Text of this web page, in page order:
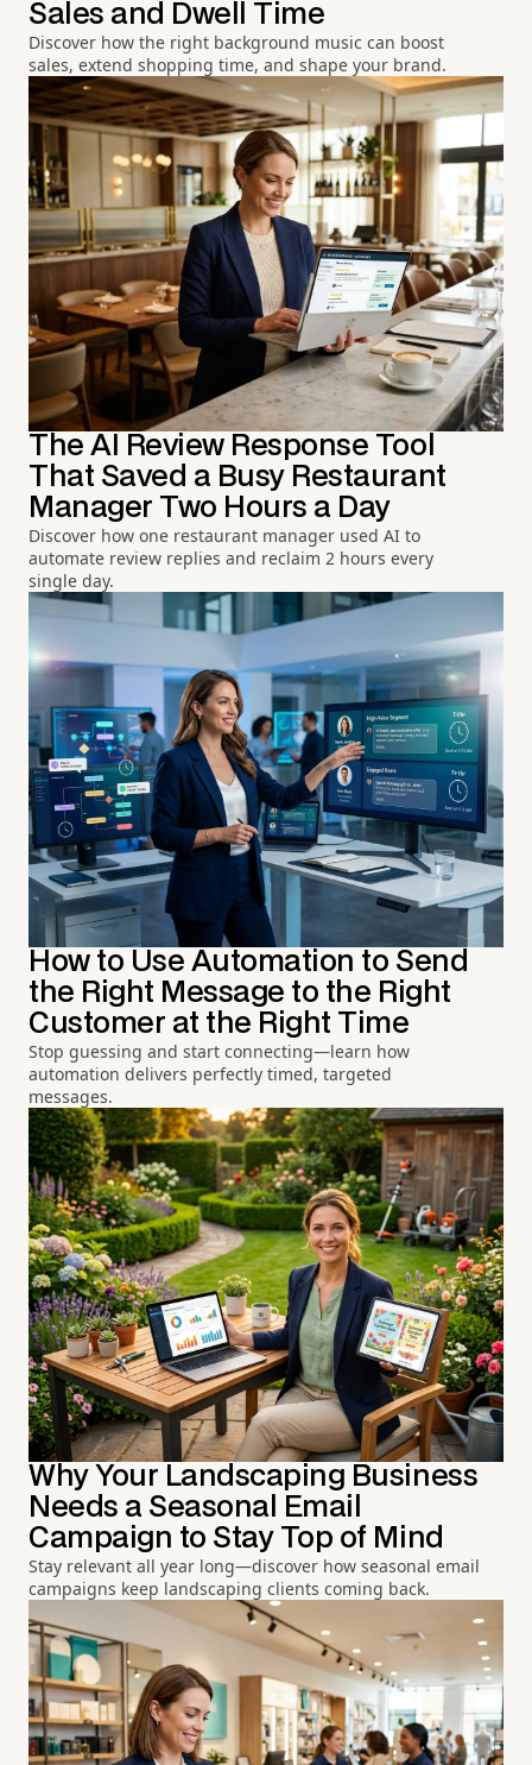
Sales and Dwell Time
Discover how the right background music can boost
sales, extend shopping time, and shape your brand.
The AI Review Response Tool
That Saved a Busy Restaurant
Manager Two Hours a Day
Discover how one restaurant manager used AI to
automate review replies and reclaim 2 hours every
single day.
How to Use Automation to Send
the Right Message to the Right
Customer at the Right Time
Stop guessing and start connecting—learn how
automation delivers perfectly timed, targeted
messages.
Why Your Landscaping Business
Needs a Seasonal Email
Campaign to Stay Top of Mind
Stay relevant all year long—discover how seasonal email
campaigns keep landscaping clients coming back.